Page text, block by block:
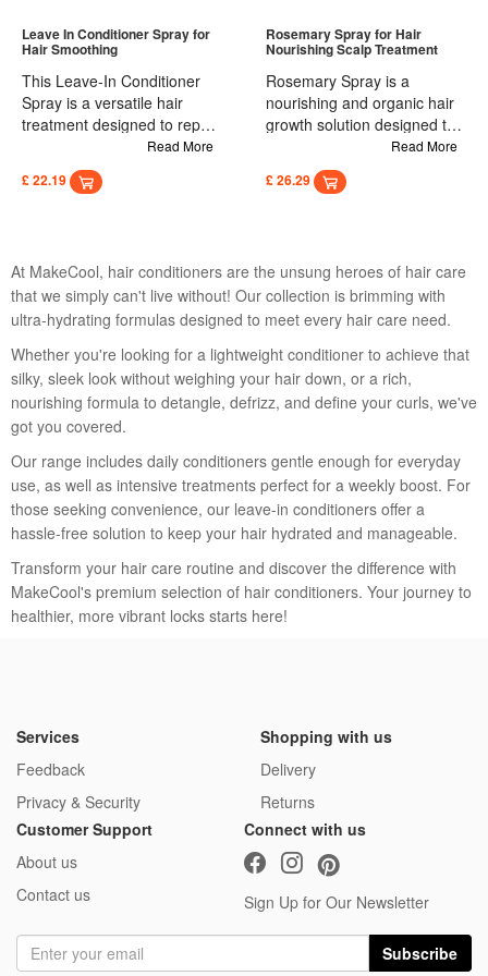
gently to distribute evenly,
then rinse thoroughly with
water.
the need for heated tools or
salon visits, transforming
thick, curly hair into silky,
straight strands quickly and
safely.
Leave In Conditioner Spray for
Hair Smoothing
This Leave-In Conditioner
Spray is a versatile hair
treatment designed to repair
and smooth damaged hair
after dyeing and perming. It
nourishes the scalp,
ingredients, it transforms dry
hair into smooth, shiny locks.
Easy to use, this spray
provides instant smoothness
and shine. Usage: Suitable
for all hair types, simply
spray onto roots and ends,
then comb through for dry,
shiny hair without the need
to wash.
Read More
£ 22.19
Rosemary Spray for Hair
Nourishing Scalp Treatment
Rosemary Spray is a
nourishing and organic hair
growth solution designed to
strengthen hair follicles and
cells, preventing and
reducing hair loss. It
natural ingredients, this 30ml
spray supports a healthy
scalp environment, making it
looking to enhance hair
strength and vitality.
Read More
£ 26.29
At MakeCool, hair conditioners are the unsung heroes of hair care
that we simply can't live without! Our collection is brimming with
ultra-hydrating formulas designed to meet every hair care need.
Whether you're looking for a lightweight conditioner to achieve that
silky, sleek look without weighing your hair down, or a rich,
nourishing formula to detangle, defrizz, and define your curls, we've
got you covered.
Our range includes daily conditioners gentle enough for everyday
use, as well as intensive treatments perfect for a weekly boost. For
those seeking convenience, our leave-in conditioners offer a
hassle-free solution to keep your hair hydrated and manageable.
Transform your hair care routine and discover the difference with
MakeCool's premium selection of hair conditioners. Your journey to
healthier, more vibrant locks starts here!
Services
Feedback
Privacy & Security
Shopping with us
Delivery
Returns
Customer Support
About us
Contact us
Connect with us
Sign Up for Our Newsletter
Subscribe